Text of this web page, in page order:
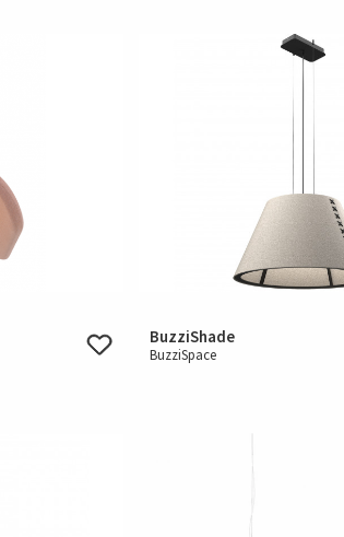
BuzziShade
BuzziSpace